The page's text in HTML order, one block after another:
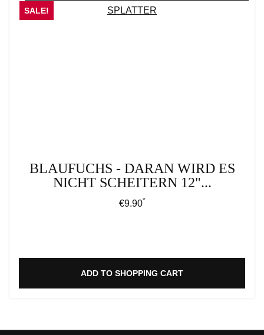
SALE!
BLAUFUCHS - DARAN WIRD ES
NICHT SCHEITERN 12"...
Regular price:
€9.90*
ADD TO SHOPPING CART